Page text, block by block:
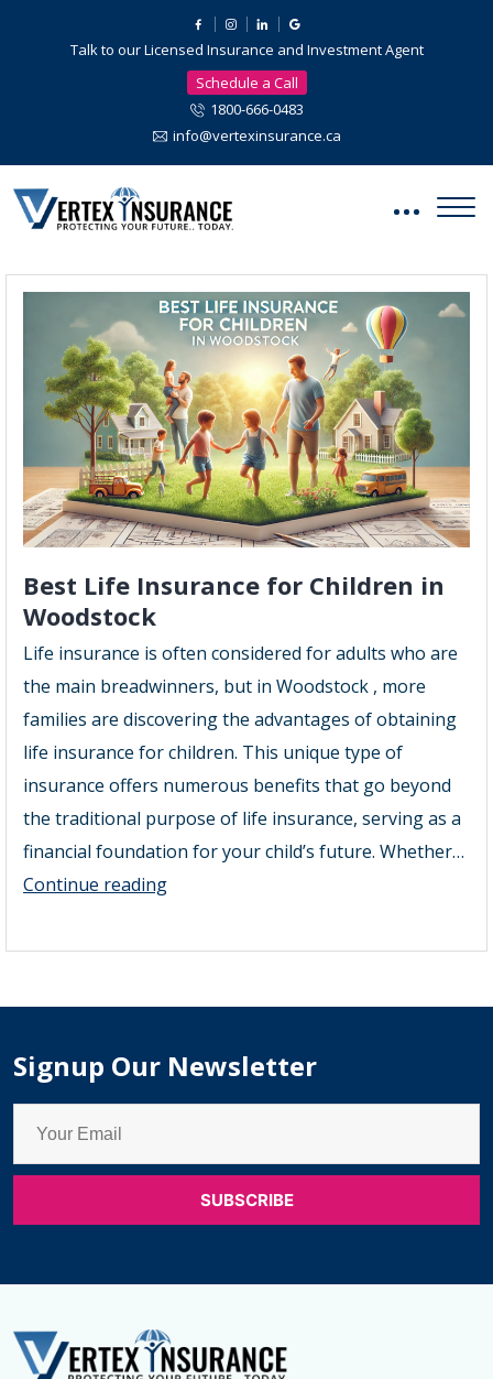
Talk to our Licensed Insurance and Investment Agent
Schedule a Call
1800-666-0483
info@vertexinsurance.ca
Best Life Insurance for Children in
Woodstock
Life insurance is often considered for adults who are
the main breadwinners, but in Woodstock , more
families are discovering the advantages of obtaining
life insurance for children. This unique type of
insurance offers numerous benefits that go beyond
the traditional purpose of life insurance, serving as a
financial foundation for your child’s future. Whether…
Continue readingBest
Insurance
Woodstock
Signup Our Newsletter